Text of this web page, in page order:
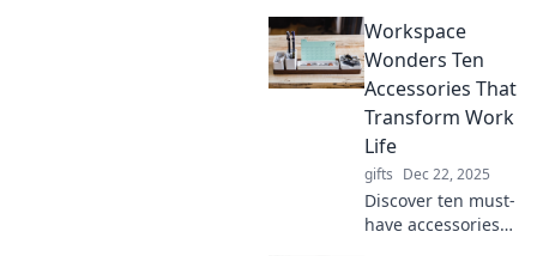
delight, making
every moment
special. Unwrap
the joy of giving
that lasts all year
round!
Workspace
Wonders Ten
Accessories That
Transform Work
Life
gifts Dec 22, 2025
Discover ten must-
have accessories